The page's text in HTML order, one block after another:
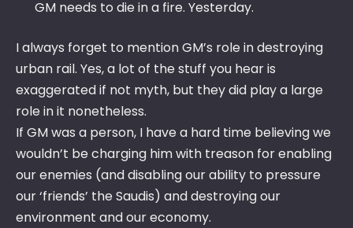
GM needs to die in a fire. Yesterday.
I always forget to mention GM’s role in destroying
urban rail. Yes, a lot of the stuff you hear is
exaggerated if not myth, but they did play a large
role in it nonetheless.
If GM was a person, I have a hard time believing we
wouldn’t be charging him with treason for enabling
our enemies (and disabling our ability to pressure
our ‘friends’ the Saudis) and destroying our
environment and our economy.